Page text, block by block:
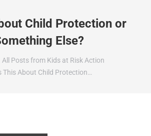
Child Protection or
Else?
All Posts from Kids at Risk Action
This About Child Protection…